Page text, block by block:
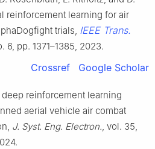
reinforcement learning for air
trials, IEEE Trans.
6, pp. 1371–1385, 2023.
Crossref Google Scholar
deep reinforcement learning
aerial vehicle air combat
J. Syst. Eng. Electron., vol. 35,